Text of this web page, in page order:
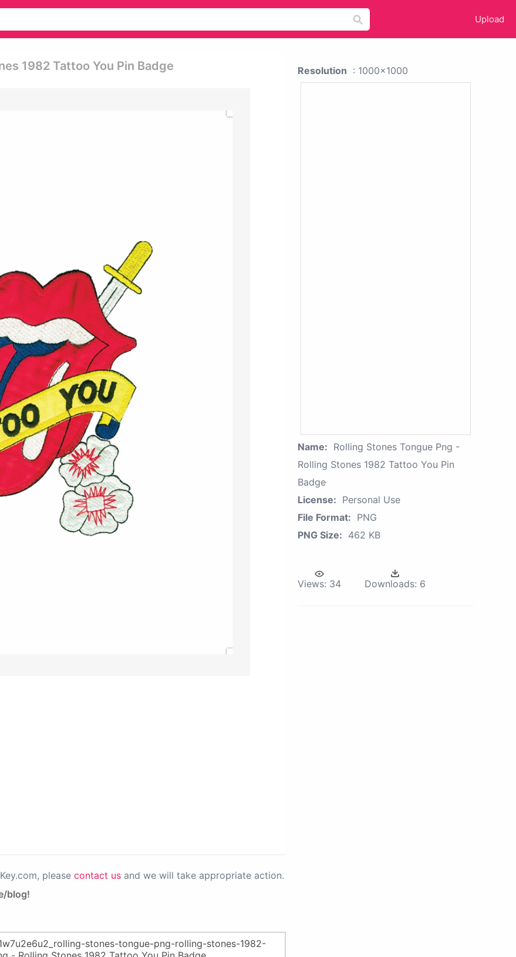
Upload
1982 Tattoo You Pin Badge
please contact us and we will take appropriate action.
blog!
Resolution : 1000x1000
Name: Rolling Stones Tongue Png -
Rolling Stones 1982 Tattoo You Pin
Badge
License: Personal Use
File Format: PNG
PNG Size: 462 KB
Views: 34 Downloads: 6